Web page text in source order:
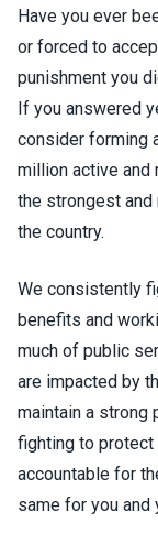
Have you ever
or forced to
punishment you
If you answered
consider forming
million active and
the strongest
the country.
We consistently
benefits and
much of public
are impacted by
maintain a strong
fighting to protect
accountable for
same for you and